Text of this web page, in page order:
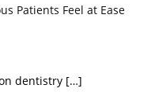
Patients Feel at Ease
dentistry […]